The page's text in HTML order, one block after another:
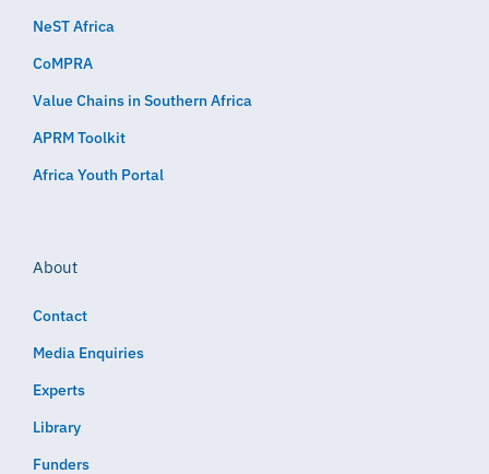
NeST Africa
CoMPRA
Value Chains in Southern Africa
APRM Toolkit
Africa Youth Portal
About
Contact
Media Enquiries
Experts
Library
Funders